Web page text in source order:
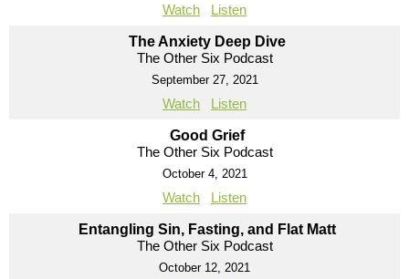
Watch Listen
The Anxiety Deep Dive
The Other Six Podcast
September 27, 2021
Watch Listen
Good Grief
The Other Six Podcast
October 4, 2021
Watch Listen
Entangling Sin, Fasting, and Flat Matt
The Other Six Podcast
October 12, 2021